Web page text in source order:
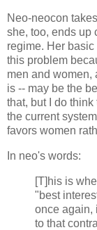
Neo-neocon
she, too, ends up
regime. Her
this problem
men and women,
is -- may be the
that, but I do
the current
favors women
In neo's words:
[T]his is
"best
once again,
to that